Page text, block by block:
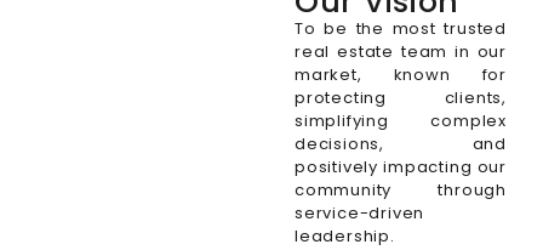
To be the most trusted
real estate team in our
market, known for
protecting clients,
simplifying complex
decisions, and
positively impacting our
community through
service-driven
leadership.